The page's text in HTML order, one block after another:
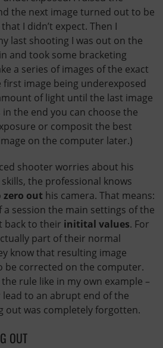
the next image turned out to be
I didn’t expect. Then I
last shooting I was out on the
and took some bracketing
a series of images of the exact
image being underexposed
of light until the last image
the end you can choose the
or composit the best
on the computer later.)
shooter worries about his
the professional knows
zero out his camera. That means:
session the main settings of the
back to their initital values. For
part of their normal
know that resulting image
be corrected on the computer.
rule like in my own example –
to an abrupt end of the
out was completely forgotten.
OUT